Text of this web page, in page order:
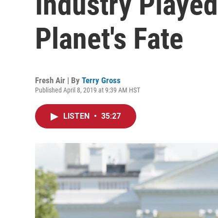
Planet's Fate
Fresh Air | By Terry Gross
Published April 8, 2019 at 9:39 AM HST
LISTEN • 35:27